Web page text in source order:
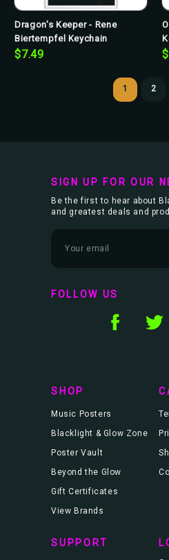
Dragon's Keeper - Rene
Biertempfel Keychain
$7.49
1 2
SIGN UP FOR OUR
Be the first to hear about
and greatest deals and
m
l
A
FOLLOW US
SHOP
Music Posters
Blacklight & Glow Zone
Poster Vault
Beyond the Glow
Gift Certificates
View Brands
SUPPORT